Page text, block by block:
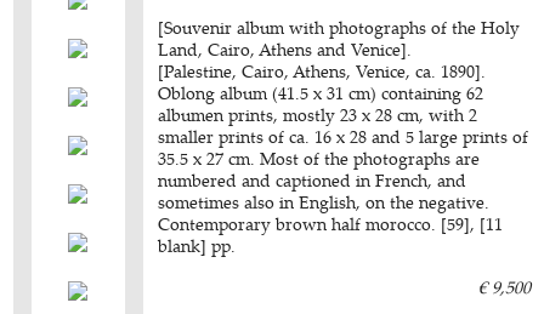
[Souvenir album with photographs of the Holy
Land, Cairo, Athens and Venice].
[Palestine, Cairo, Athens, Venice, ca. 1890].
Oblong album (41.5 x 31 cm) containing 62
albumen prints, mostly 23 x 28 cm, with 2
smaller prints of ca. 16 x 28 and 5 large prints of
35.5 x 27 cm. Most of the photographs are
numbered and captioned in French, and
sometimes also in English, on the negative.
Contemporary brown half morocco. [59], [11
blank] pp.
€ 9,500